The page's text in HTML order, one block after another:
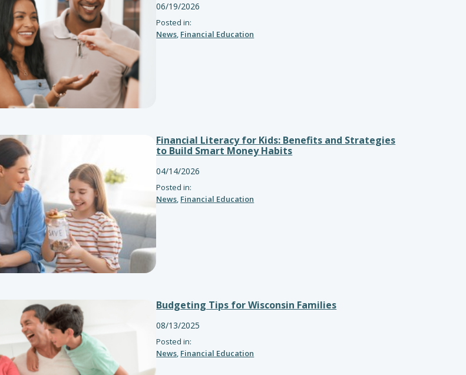
06/19/2026
Posted in:
News, Financial Education
Financial Literacy for Kids: Benefits and Strategies
to Build Smart Money Habits
04/14/2026
Posted in:
News, Financial Education
Budgeting Tips for Wisconsin Families
08/13/2025
Posted in:
News, Financial Education